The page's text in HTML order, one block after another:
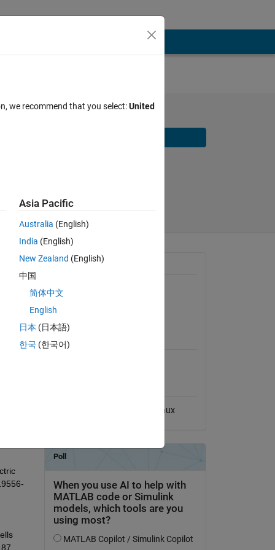
is
General Information
Version 1.0.1
View License
MATLAB Release
Compatibility
Linux
we recommend that you select:United
Asia Pacific
Australia (English)
India (English)
New Zealand (English)
中国
简体中文
English
日本 (日本語)
한국 (한국어)